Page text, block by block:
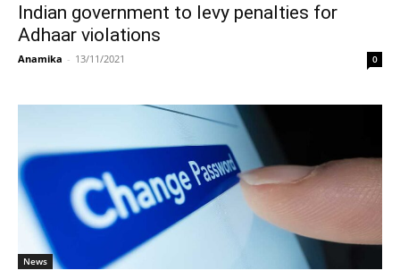
Indian government to levy penalties for
Adhaar violations
Anamika - 13/11/2021 0
News